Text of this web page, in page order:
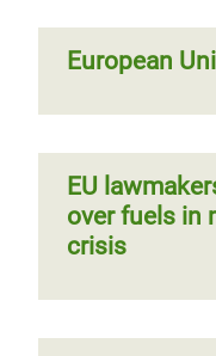
European
EU
over fuels in
crisis